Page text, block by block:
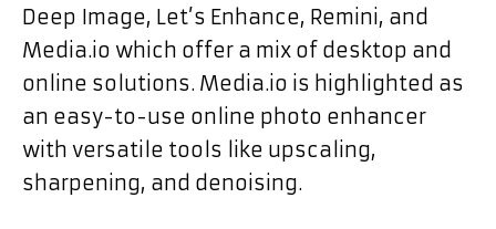
Deep Image, Let’s Enhance, Remini, and
Media.io which offer a mix of desktop and
online solutions. Media.io is highlighted as
an easy-to-use online photo enhancer
with versatile tools like upscaling,
sharpening, and denoising.